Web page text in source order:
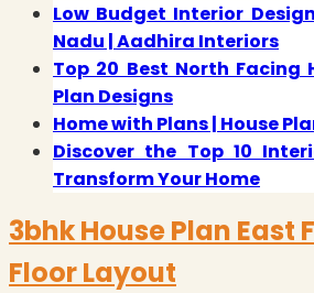
Low Budget Interior
Nadu | Aadhira Interiors
Top 20 Best North Facing
Plan Designs
Home with Plans | House
Discover the Top 10
Transform Your Home
3bhk House Plan East
Floor Layout